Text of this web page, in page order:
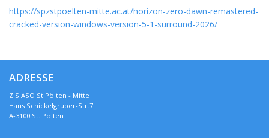
https://spzstpoelten-mitte.ac.at/horizon-zero-dawn-remastered-
cracked-version-windows-version-5-1-surround-2026/
ADRESSE
ZIS ASO St.Pölten - Mitte
Hans Schickelgruber-Str.7
A-3100 St. Pölten